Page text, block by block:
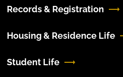
Records & Registration
Housing & Residence Life
Student Life